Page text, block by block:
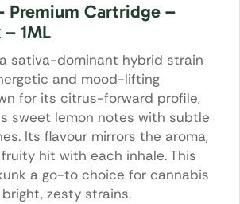
Premium Cartridge –
1ML
sativa-dominant hybrid strain
and mood-lifting
for its citrus-forward profile,
sweet lemon notes with subtle
Its flavour mirrors the aroma,
hit with each inhale. This
a go-to choice for cannabis
zesty strains.